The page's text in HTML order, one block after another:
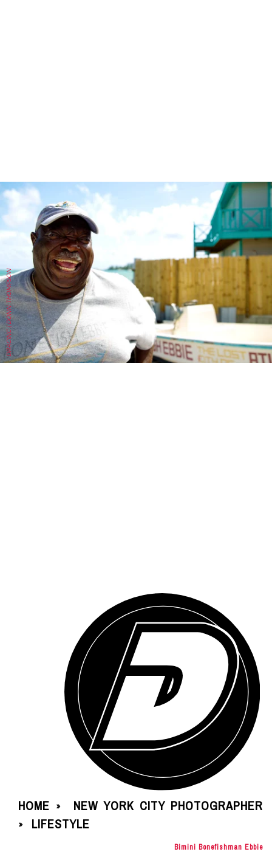
DRACINC | DONN THOMPSON
HOME » NEW YORK CITY PHOTOGRAPHER
» LIFESTYLE
Bimini Bonefishman Ebbie